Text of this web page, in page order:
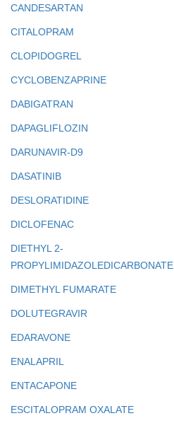
CANDESARTAN
CITALOPRAM
CLOPIDOGREL
CYCLOBENZAPRINE
DABIGATRAN
DAPAGLIFLOZIN
DARUNAVIR-D9
DASATINIB
DESLORATIDINE
DICLOFENAC
DIETHYL 2-
PROPYLIMIDAZOLEDICARBONATE
DIMETHYL FUMARATE
DOLUTEGRAVIR
EDARAVONE
ENALAPRIL
ENTACAPONE
ESCITALOPRAM OXALATE